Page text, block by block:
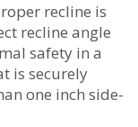
recline is
recline angle
safety in a
is securely
one inch side-